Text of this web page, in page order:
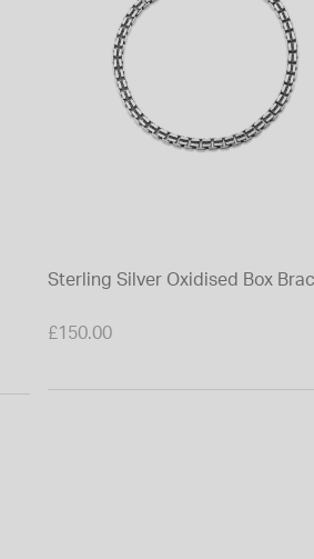
Sterling Silver Oxidised Box
£150.00